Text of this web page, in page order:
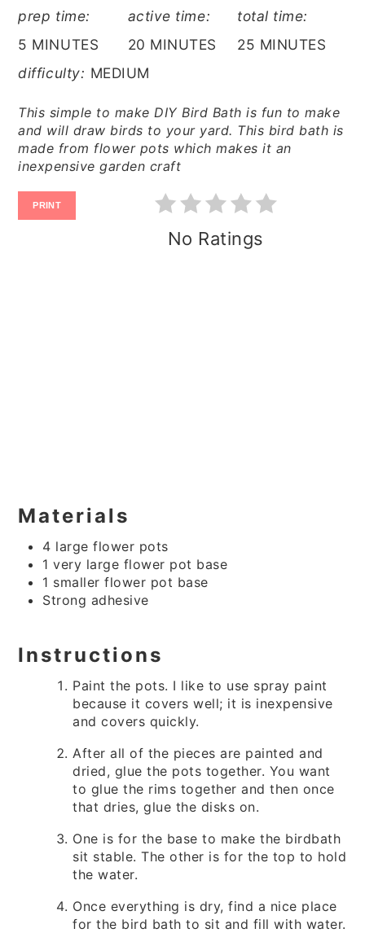
prep time:
5 MINUTES
active time:
20 MINUTES
total time:
25 MINUTES
difficulty: MEDIUM
This simple to make DIY Bird Bath is fun to make
and will draw birds to your yard. This bird bath is
made from flower pots which makes it an
inexpensive garden craft
PRINT
No Ratings
Materials
4 large flower pots
1 very large flower pot base
1 smaller flower pot base
Strong adhesive
Instructions
Paint the pots. I like to use spray paint
because it covers well; it is inexpensive
and covers quickly.
After all of the pieces are painted and
dried, glue the pots together. You want
to glue the rims together and then once
that dries, glue the disks on.
One is for the base to make the birdbath
sit stable. The other is for the top to hold
the water.
Once everything is dry, find a nice place
for the bird bath to sit and fill with water.